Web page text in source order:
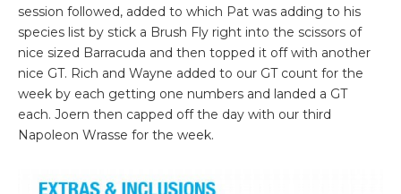
session followed, added to which Pat was adding to his
species list by stick a Brush Fly right into the scissors of
nice sized Barracuda and then topped it off with another
nice GT. Rich and Wayne added to our GT count for the
week by each getting one numbers and landed a GT
each. Joern then capped off the day with our third
Napoleon Wrasse for the week.